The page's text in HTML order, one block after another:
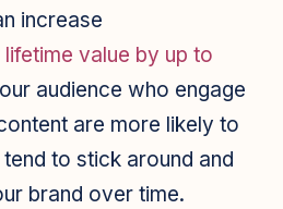
increase
value by up to
audience who engage
are more likely to
to stick around and
brand over time.